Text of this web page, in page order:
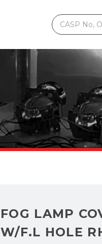
FOG LAMP
W/F.L HOLE